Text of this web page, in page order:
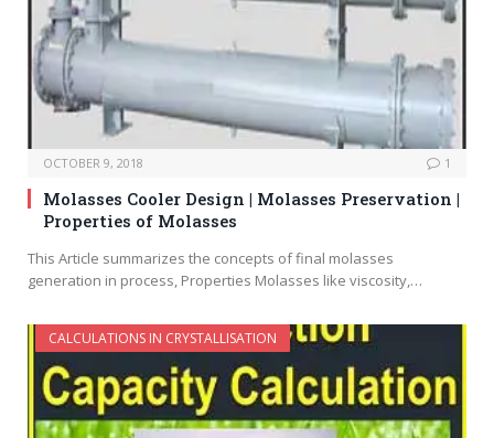
OCTOBER 9, 2018 1
Molasses Cooler Design | Molasses Preservation |
Properties of Molasses
This Article summarizes the concepts of final molasses
generation in process, Properties Molasses like viscosity,…
CALCULATIONS IN CRYSTALLISATION